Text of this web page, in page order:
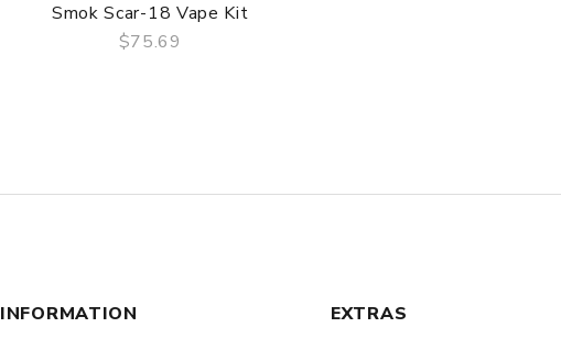
Smok Scar-18 Vape Kit
$75.69
INFORMATION EXTRAS